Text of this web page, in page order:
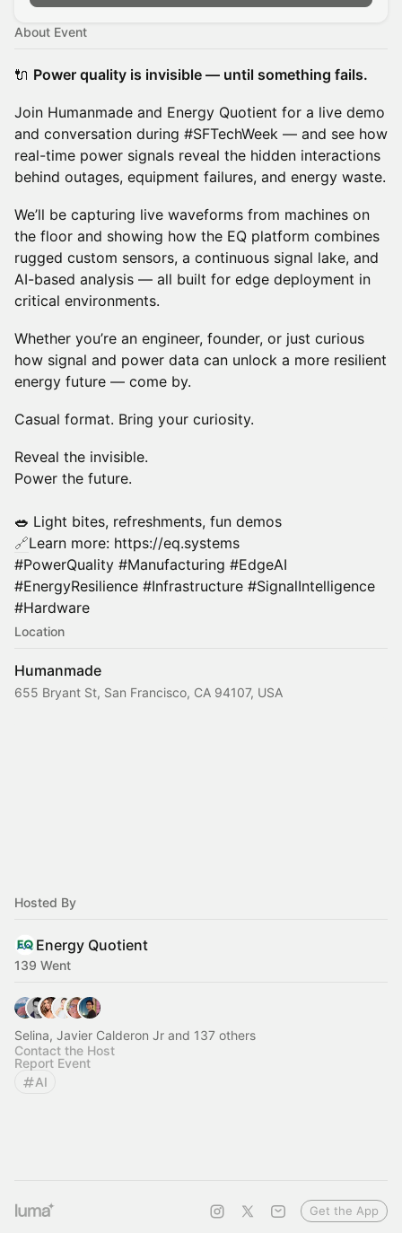
About Event
🔌 Power quality is invisible — until something fails.
Join Humanmade and Energy Quotient for a live demo
and conversation during #SFTechWeek — and see how
real-time power signals reveal the hidden interactions
behind outages, equipment failures, and energy waste.
We’ll be capturing live waveforms from machines on
the floor and showing how the EQ platform combines
rugged custom sensors, a continuous signal lake, and
AI-based analysis — all built for edge deployment in
critical environments.
Whether you’re an engineer, founder, or just curious
how signal and power data can unlock a more resilient
energy future — come by.
Casual format. Bring your curiosity.
Reveal the invisible.
Power the future.
🥗 Light bites, refreshments, fun demos
🔗Learn more: https://eq.systems
#PowerQuality #Manufacturing #EdgeAI
#EnergyResilience #Infrastructure #SignalIntelligence
#Hardware
Location
Humanmade
655 Bryant St, San Francisco, CA 94107, USA
Hosted By
Energy Quotient
139 Went
Selina, Javier Calderon Jr and 137 others
Contact the Host
Report Event
AI
Get the App